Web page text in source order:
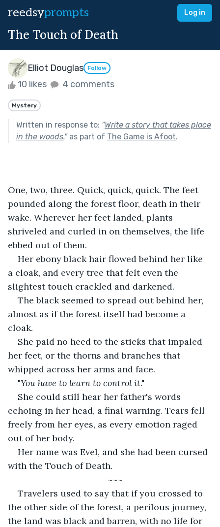
reedsyprompts Log in
The Touch of Death
Elliot Douglas Follow
10 likes 4 comments
Mystery
Written in response to: "Write a story that takes place
in the woods."as part of The Game is Afoot.
One, two, three. Quick, quick, quick. The feet
pounded along the forest floor, death in their
wake. Wherever her feet landed, plants
shriveled and curled in on themselves, the life
ebbed out of them.
Her ebony black hair flowed behind her like
a cloak, and every tree that felt even the
slightest touch crackled and darkened.
The black seemed to spread out behind her,
almost as if the forest itself had become a
cloak.
She paid no heed to the sticks that impaled
her feet, or the thorns and branches that
whipped across her arms and face.
"You have to learn to control it."
She could still hear her father's words
echoing in her head, a final warning. Tears fell
freely from her eyes, as every emotion raged
out of her body.
Her name was Evel, and she had been cursed
with the Touch of Death.
~~~
Travelers used to say that if you crossed to
the other side of the forest, a perilous journey,
the land was black and barren, with no life for